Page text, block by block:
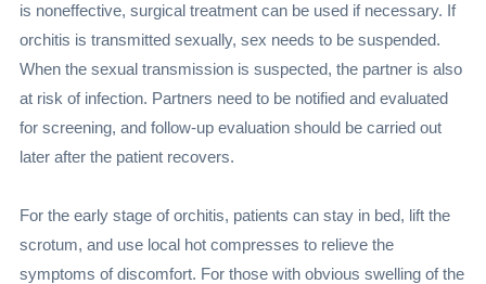
is noneffective, surgical treatment can be used if necessary. If
orchitis is transmitted sexually, sex needs to be suspended.
When the sexual transmission is suspected, the partner is also
at risk of infection. Partners need to be notified and evaluated
for screening, and follow-up evaluation should be carried out
later after the patient recovers.
For the early stage of orchitis, patients can stay in bed, lift the
scrotum, and use local hot compresses to relieve the
symptoms of discomfort. For those with obvious swelling of the